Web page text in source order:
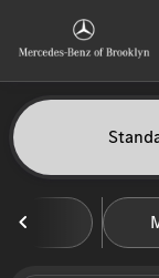
find
Vehicles